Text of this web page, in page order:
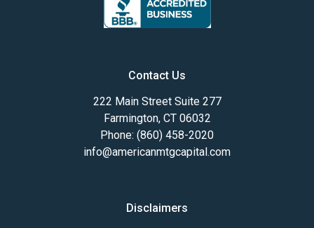
Contact Us
222 Main Street Suite 277
Farmington, CT 06032
Phone: (860) 458-2020
info@americanmtgcapital.com
Disclaimers